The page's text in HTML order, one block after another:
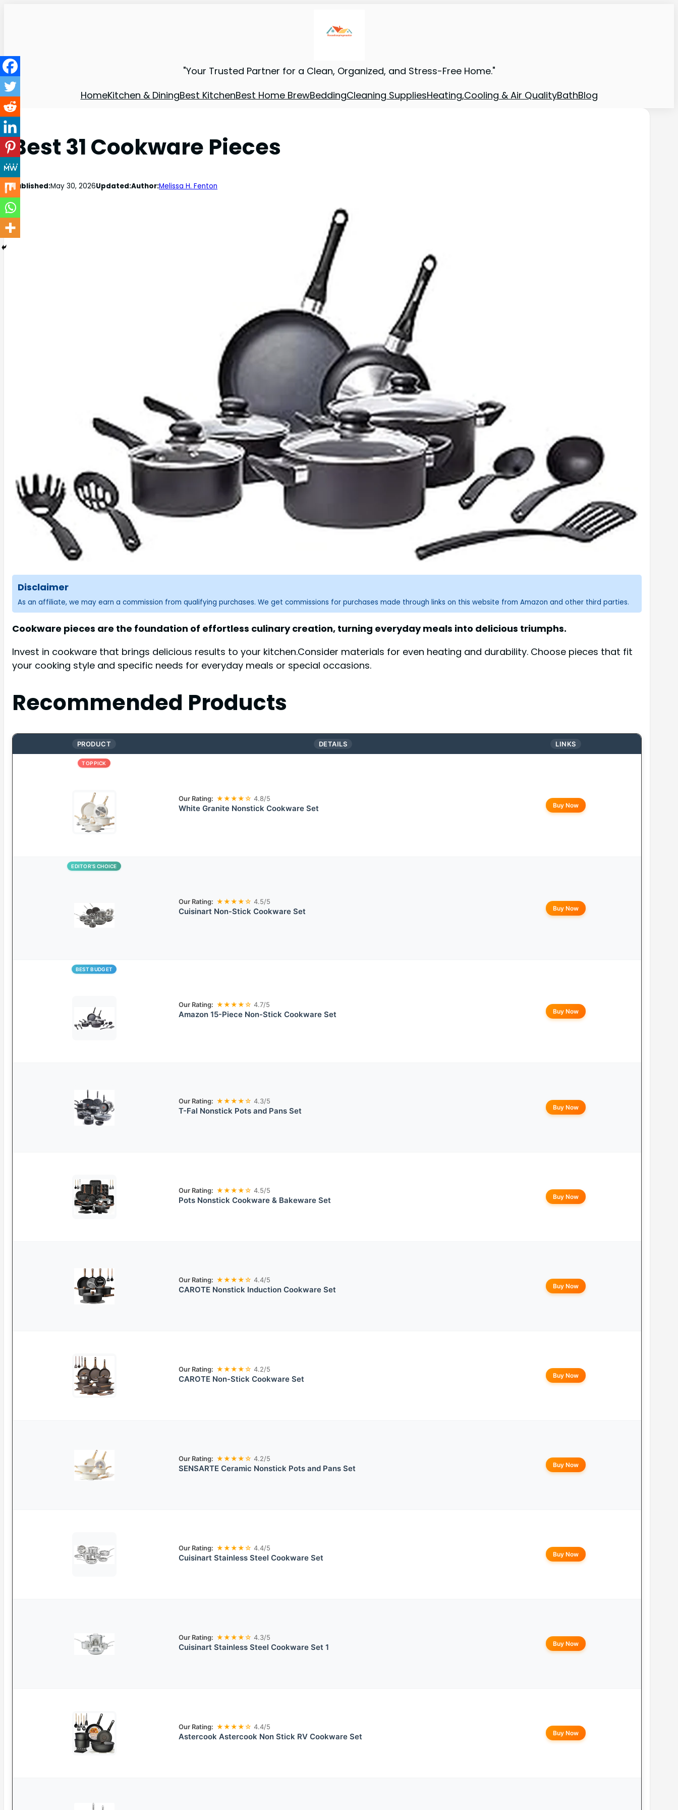
"Your Trusted Partner for a Clean, Organized, and Stress-Free Home."
HomeKitchen & DiningBest KitchenBest Home BrewBeddingCleaning SuppliesHeating,Cooling & Air QualityBathBlog
Best 31 Cookware Pieces
Published:May 30, 2026Updated:Author:Melissa H. Fenton
Disclaimer
As an affiliate, we may earn a commission from qualifying purchases. We get commissions for purchases made through links on this website from Amazon and other third parties.
Cookware pieces are the foundation of effortless culinary creation, turning everyday meals into delicious triumphs.
Invest in cookware that brings delicious results to your kitchen.Consider materials for even heating and durability. Choose pieces that fit
your cooking style and specific needs for everyday meals or special occasions.
Recommended Products
PRODUCT DETAILS LINKS
TOP PICK
Our Rating: ★★★★☆ 4.8/5
White Granite Nonstick Cookware Set Buy Now
EDITOR’S CHOICE
Our Rating: ★★★★☆ 4.5/5
Cuisinart Non-Stick Cookware Set Buy Now
BEST BUDGET
Our Rating: ★★★★☆ 4.7/5
Amazon 15-Piece Non-Stick Cookware Set Buy Now
Our Rating: ★★★★☆ 4.3/5
T-Fal Nonstick Pots and Pans Set Buy Now
Our Rating: ★★★★☆ 4.5/5
Pots Nonstick Cookware & Bakeware Set Buy Now
Our Rating: ★★★★☆ 4.4/5
CAROTE Nonstick Induction Cookware Set Buy Now
Our Rating: ★★★★☆ 4.2/5
CAROTE Non-Stick Cookware Set Buy Now
Our Rating: ★★★★☆ 4.2/5
SENSARTE Ceramic Nonstick Pots and Pans Set Buy Now
Our Rating: ★★★★☆ 4.4/5
Cuisinart Stainless Steel Cookware Set Buy Now
Our Rating: ★★★★☆ 4.3/5
Cuisinart Stainless Steel Cookware Set 1 Buy Now
Our Rating: ★★★★☆ 4.4/5
Astercook Astercook Non Stick RV Cookware Set Buy Now